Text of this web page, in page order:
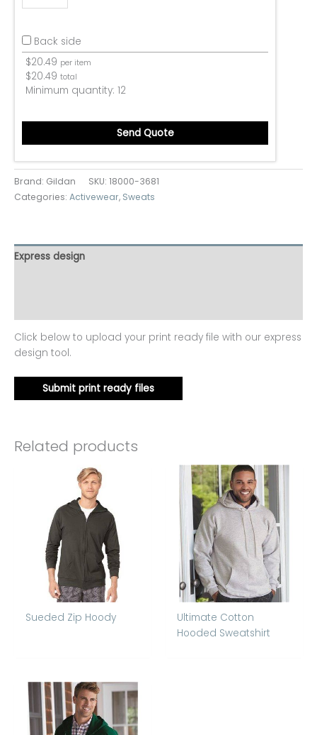
Back side
$20.49 per item
$20.49 total
Minimum quantity: 12
Send Quote
Brand: Gildan SKU: 18000-3681
Categories: Activewear, Sweats
Express design
Click below to upload your print ready file with our express
design tool.
Submit print ready files
Related products
Sueded Zip Hoody
Ultimate Cotton
Hooded Sweatshirt